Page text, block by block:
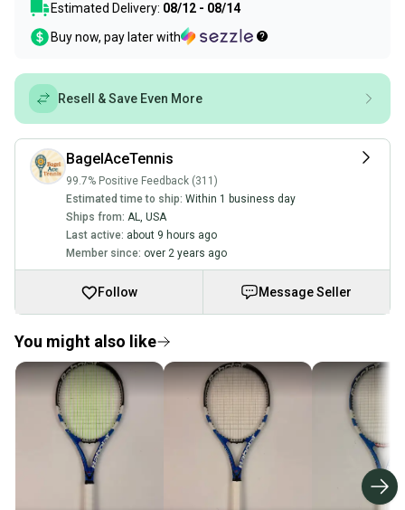
Estimated Delivery: 08/12 - 08/14
Buy now, pay later with
Resell & Save Even More
BagelAceTennis
99.7% Positive Feedback (311)
Estimated time to ship: Within 1 business day
Ships from: AL, USA
Last active: about 9 hours ago
Member since: over 2 years ago
Follow Message Seller
You might also like